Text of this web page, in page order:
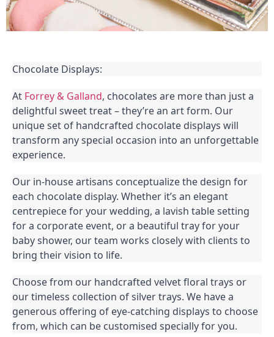
Chocolate Displays:
At Forrey & Galland, chocolates are more than just a
delightful sweet treat – they’re an art form. Our
unique set of handcrafted chocolate displays will
transform any special occasion into an unforgettable
experience.
Our in-house artisans conceptualize the design for
each chocolate display. Whether it’s an elegant
centrepiece for your wedding, a lavish table setting
for a corporate event, or a beautiful tray for your
baby shower, our team works closely with clients to
bring their vision to life.
Choose from our handcrafted velvet floral trays or
our timeless collection of silver trays. We have a
generous offering of eye-catching displays to choose
from, which can be customised specially for you.